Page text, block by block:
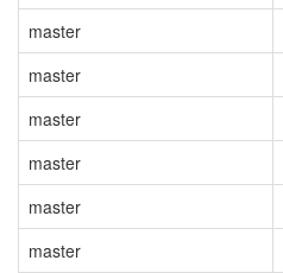
master
master
master
master
master
master